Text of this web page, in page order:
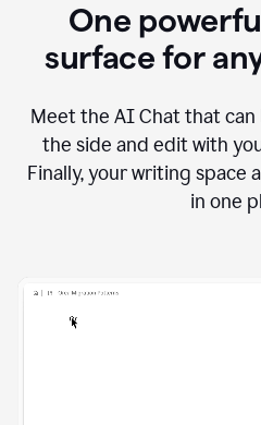
One
surface for
Meet the AI Chat that
the side and edit with
Finally, your writing space
in one